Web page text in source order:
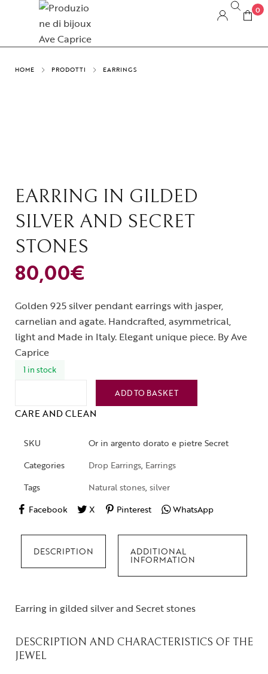
0
HOME PRODOTTI EARRINGS
EARRING IN GILDED
SILVER AND SECRET
STONES
80,00€
Golden 925 silver pendant earrings with jasper,
carnelian and agate. Handcrafted, asymmetrical,
light and Made in Italy. Elegant unique piece. By Ave
Caprice
1 in stock
ADD TO BASKET
CARE AND CLEAN
SKU
Or in argento dorato e pietre Secret
Categories
Drop Earrings, Earrings
Tags
Natural stones, silver
Facebook
X Pinterest WhatsApp
DESCRIPTION ADDITIONAL
INFORMATION
Earring in gilded silver and Secret stones
DESCRIPTION AND CHARACTERISTICS OF THE
JEWEL